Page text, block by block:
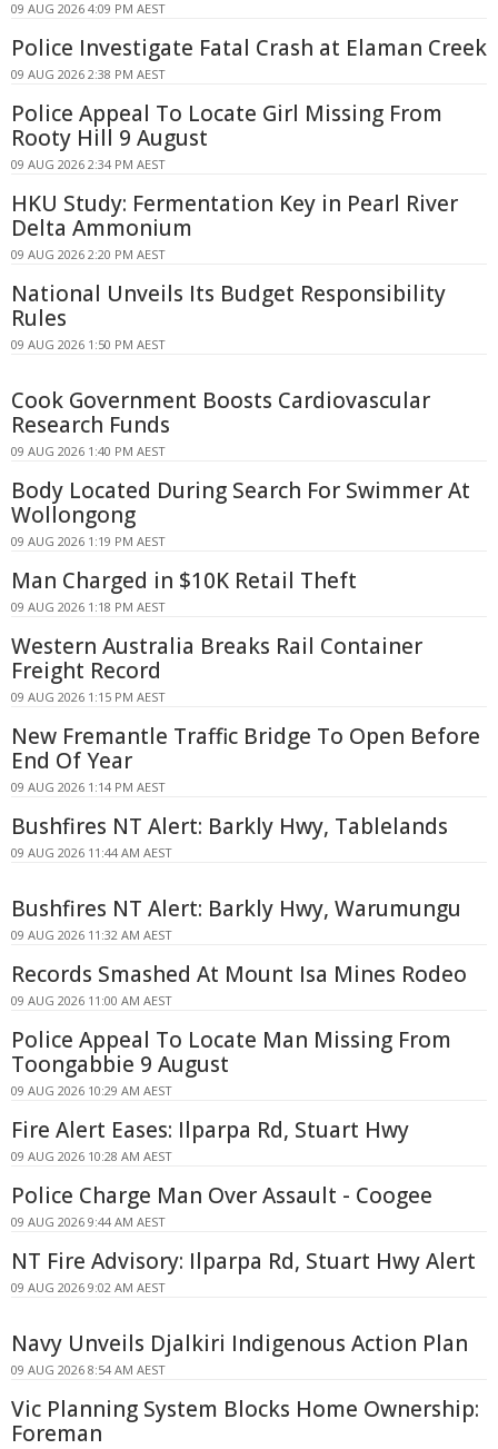
09 AUG 2026 4:09 PM AEST
Police Investigate Fatal Crash at Elaman Creek
09 AUG 2026 2:38 PM AEST
Police Appeal To Locate Girl Missing From
Rooty Hill 9 August
09 AUG 2026 2:34 PM AEST
HKU Study: Fermentation Key in Pearl River
Delta Ammonium
09 AUG 2026 2:20 PM AEST
National Unveils Its Budget Responsibility
Rules
09 AUG 2026 1:50 PM AEST
Cook Government Boosts Cardiovascular
Research Funds
09 AUG 2026 1:40 PM AEST
Body Located During Search For Swimmer At
Wollongong
09 AUG 2026 1:19 PM AEST
Man Charged in $10K Retail Theft
09 AUG 2026 1:18 PM AEST
Western Australia Breaks Rail Container
Freight Record
09 AUG 2026 1:15 PM AEST
New Fremantle Traffic Bridge To Open Before
End Of Year
09 AUG 2026 1:14 PM AEST
Bushfires NT Alert: Barkly Hwy, Tablelands
09 AUG 2026 11:44 AM AEST
Bushfires NT Alert: Barkly Hwy, Warumungu
09 AUG 2026 11:32 AM AEST
Records Smashed At Mount Isa Mines Rodeo
09 AUG 2026 11:00 AM AEST
Police Appeal To Locate Man Missing From
Toongabbie 9 August
09 AUG 2026 10:29 AM AEST
Fire Alert Eases: Ilparpa Rd, Stuart Hwy
09 AUG 2026 10:28 AM AEST
Police Charge Man Over Assault - Coogee
09 AUG 2026 9:44 AM AEST
NT Fire Advisory: Ilparpa Rd, Stuart Hwy Alert
09 AUG 2026 9:02 AM AEST
Navy Unveils Djalkiri Indigenous Action Plan
09 AUG 2026 8:54 AM AEST
Vic Planning System Blocks Home Ownership:
Foreman